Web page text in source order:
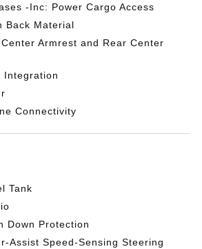
-Inc: Power Cargo Access
Back Material
Armrest and Rear Center
Integration
Connectivity
Tank
Down Protection
Assist Speed-Sensing Steering